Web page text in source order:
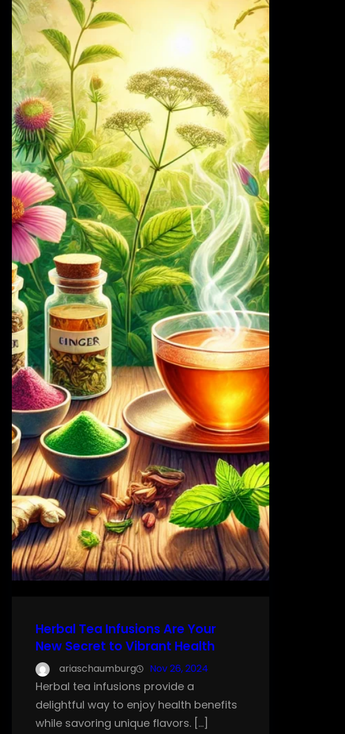
Herbal Tea Infusions Are Your
New Secret to Vibrant Health
ariaschaumburg Nov 26, 2024
Herbal tea infusions provide a
delightful way to enjoy health benefits
while savoring unique flavors. […]